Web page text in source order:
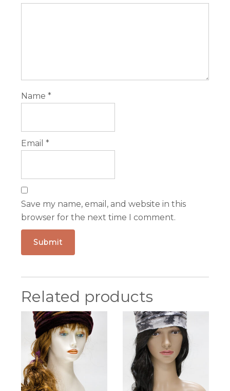
Name*
Email*
Save my name, email, and website in this
browser for the next time I comment.
Related products